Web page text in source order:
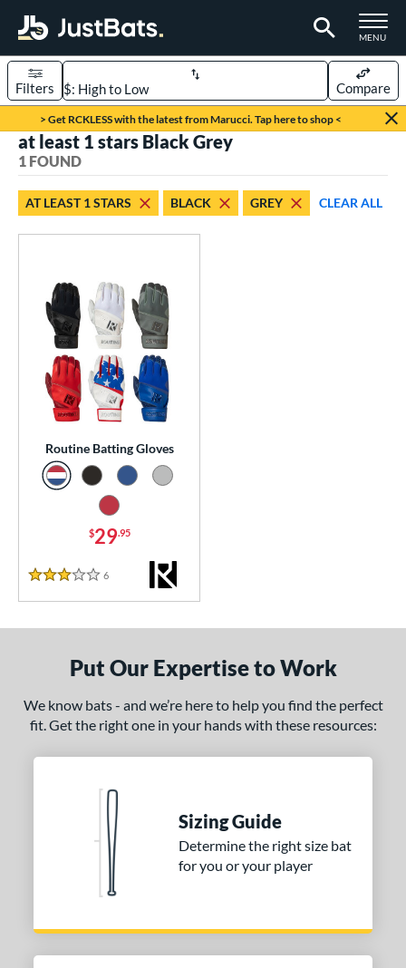
TOGGLE
MENU
Page Content Begins Here
> Get RCKLESS with the latest from Marucci. Tap here to shop <
Sort Results
Filters Compare
- $99.99 matching results
1 matching results
Rating
& Up 1 matching results
& Up 1 matching results
& Up 1 matching results
matching results
matching results
Red 1 matching results
SOON
at least 1 stars Black Grey
1 FOUND
AT LEAST 1 STARS BLACK GREY CLEAR ALL
Routine Batting Gloves
$29.95
3 Stars
6
Put Our Expertise to Work
We know bats - and we’re here to help you find the perfect
fit. Get the right one in your hands with these resources:
Sizing Guide
Determine the right size bat
for you or your player